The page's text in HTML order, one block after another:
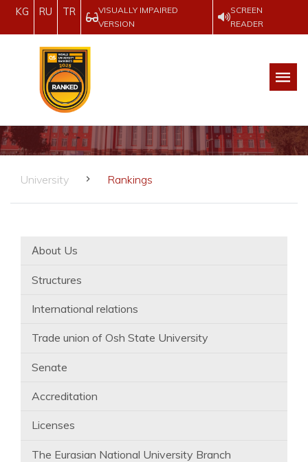
KG RU TR
VISUALLY IMPAIRED
VERSION
SCREEN
READER
University Rankings
Аbout Us
Structures
International relations
Trade union of Osh State University
Senate
Accreditation
Licenses
The Eurasian National University Branch